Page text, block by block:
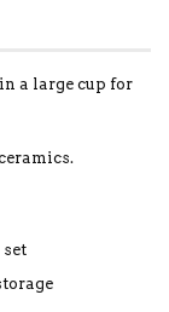
a large cup for